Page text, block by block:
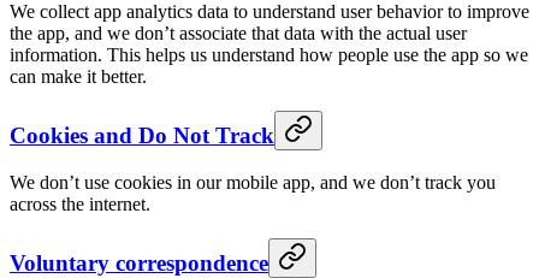
We collect app analytics data to understand user behavior to improve
the app, and we don’t associate that data with the actual user
information. This helps us understand how people use the app so we
can make it better.
Cookies and Do Not Track
We don’t use cookies in our mobile app, and we don’t track you
across the internet.
Voluntary correspondence